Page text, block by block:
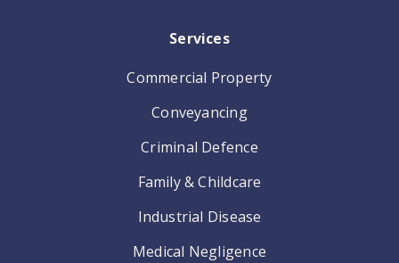
Services
Commercial Property
Conveyancing
Criminal Defence
Family & Childcare
Industrial Disease
Medical Negligence